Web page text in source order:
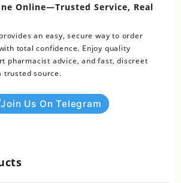
Online—Trusted Service, Real
provides an easy, secure way to order
total confidence. Enjoy quality
pharmacist advice, and fast, discreet
trusted source.
Join Us On Telegram